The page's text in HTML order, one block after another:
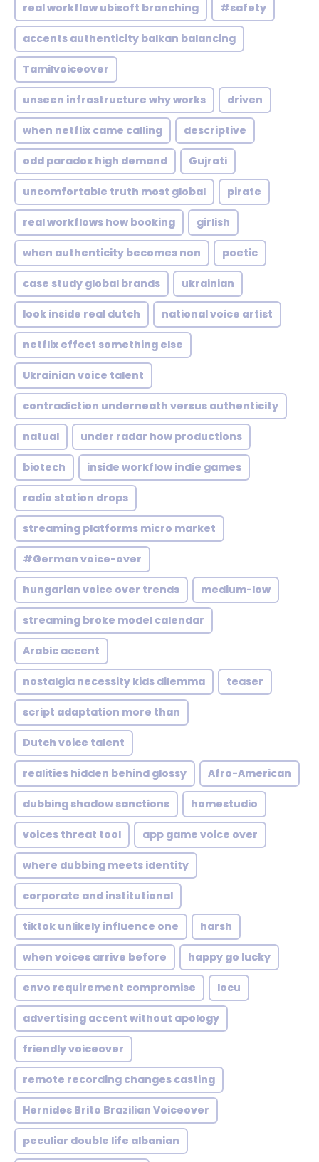
real workflow ubisoft branching #safety
accents authenticity balkan balancing
Tamilvoiceover
unseen infrastructure why works driven
when netflix came calling descriptive
odd paradox high demand Gujrati
uncomfortable truth most global pirate
real workflows how booking girlish
when authenticity becomes non poetic
case study global brands ukrainian
look inside real dutch national voice artist
netflix effect something else
Ukrainian voice talent
contradiction underneath versus authenticity
natual under radar how productions
biotech inside workflow indie games
radio station drops
streaming platforms micro market
#German voice-over
hungarian voice over trends medium-low
streaming broke model calendar
Arabic accent
nostalgia necessity kids dilemma teaser
script adaptation more than
Dutch voice talent
realities hidden behind glossy Afro-American
dubbing shadow sanctions homestudio
voices threat tool app game voice over
where dubbing meets identity
corporate and institutional
tiktok unlikely influence one harsh
when voices arrive before happy go lucky
envo requirement compromise locu
advertising accent without apology
friendly voiceover
remote recording changes casting
Hernides Brito Brazilian Voiceover
peculiar double life albanian